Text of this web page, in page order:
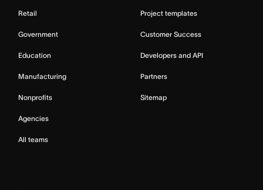
Retail
Government
Education
Manufacturing
Nonprofits
Agencies
All teams
Project templates
Customer Success
Developers and API
Partners
Sitemap